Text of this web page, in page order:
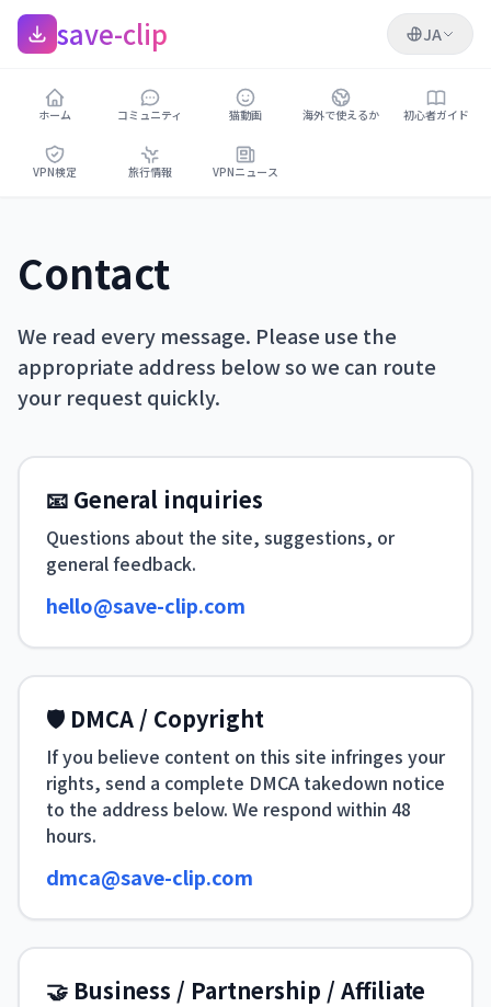
save-clip JA
ホーム コミュニティ 猫動画 海外で使えるか 初心者ガイド
VPN検定 旅行情報 VPNニュース
Contact
We read every message. Please use the
appropriate address below so we can route
your request quickly.
📧 General inquiries
Questions about the site, suggestions, or
general feedback.
hello@save-clip.com
🛡 DMCA / Copyright
If you believe content on this site infringes your
rights, send a complete DMCA takedown notice
to the address below. We respond within 48
hours.
dmca@save-clip.com
🤝 Business / Partnership / Affiliate